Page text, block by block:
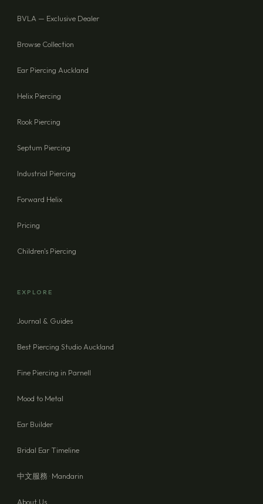
BVLA — Exclusive Dealer
Browse Collection
Ear Piercing Auckland
Helix Piercing
Rook Piercing
Septum Piercing
Industrial Piercing
Forward Helix
Pricing
Children's Piercing
EXPLORE
Journal & Guides
Best Piercing Studio Auckland
Fine Piercing in Parnell
Mood to Metal
Ear Builder
Bridal Ear Timeline
中文服務 · Mandarin
About Us